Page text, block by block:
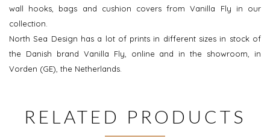
wall hooks, bags and cushion covers from Vanilla Fly in our
collection.
North Sea Design has a lot of prints in different sizes in stock of
the Danish brand Vanilla Fly, online and in the showroom, in
Vorden (GE), the Netherlands.
RELATED PRODUCTS